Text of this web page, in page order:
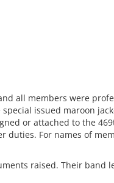
all members were
issued maroon
or attached to the
duties. For names of
raised. Their band